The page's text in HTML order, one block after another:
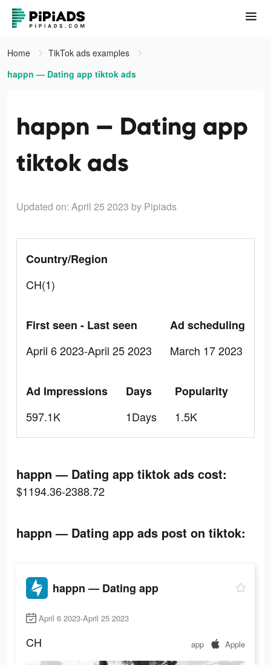
Home
TikTok ads examples
happn — Dating app tiktok ads
happn — Dating app
tiktok ads
Updated on: April 25 2023 by Pipiads
Country/Region
CH(1)
First seen - Last seen
April 6 2023-April 25 2023
Ad scheduling
March 17 2023
Ad Impressions
597.1K
Days
1Days
Popularity
1.5K
happn — Dating app tiktok ads cost:
$1194.36-2388.72
happn — Dating app ads post on tiktok:
happn — Dating app
April 6 2023-April 25 2023
CH app Apple